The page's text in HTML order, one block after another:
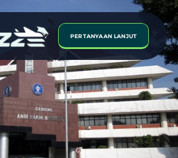
PERTANYAAN LANJUT
Pertanian Bogor